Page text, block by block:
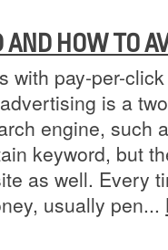
AND HOW TO
with pay-per-
is a
engine, such
keyword, but
as well. Every
usually pen...